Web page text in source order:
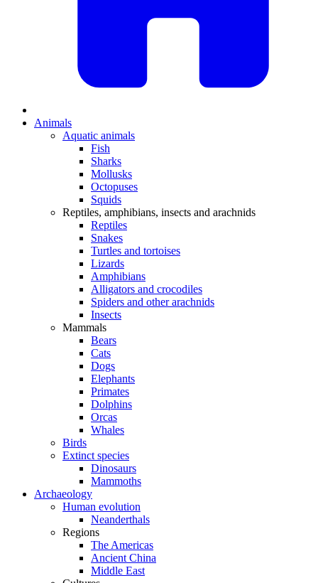
Animals
Aquatic animals
Fish
Sharks
Mollusks
Octopuses
Squids
Reptiles, amphibians, insects and arachnids
Reptiles
Snakes
Turtles and tortoises
Lizards
Amphibians
Alligators and crocodiles
Spiders and other arachnids
Insects
Mammals
Bears
Cats
Dogs
Elephants
Primates
Dolphins
Orcas
Whales
Birds
Extinct species
Dinosaurs
Mammoths
Archaeology
Human evolution
Neanderthals
Regions
The Americas
Ancient China
Middle East